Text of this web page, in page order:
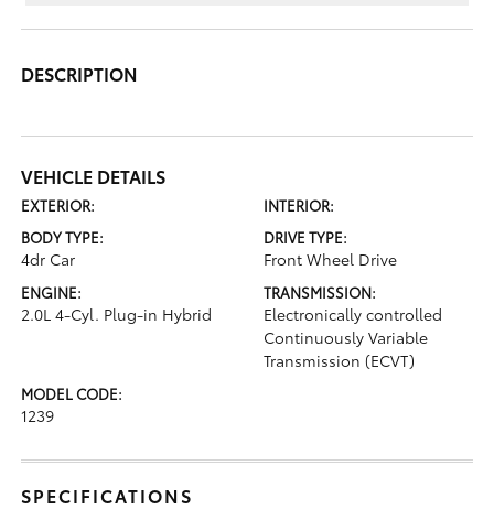
DESCRIPTION
VEHICLE DETAILS
EXTERIOR:
INTERIOR:
BODY TYPE:
4dr Car
DRIVE TYPE:
Front Wheel Drive
ENGINE:
2.0L 4-Cyl. Plug-in Hybrid
TRANSMISSION:
Electronically controlled
Continuously Variable
Transmission (ECVT)
MODEL CODE:
1239
SPECIFICATIONS